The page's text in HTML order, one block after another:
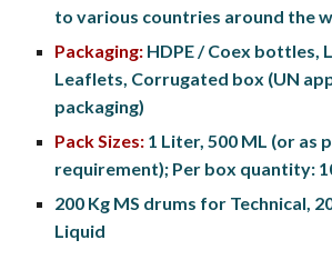
to various countries around the
Packaging: HDPE / Coex bottles,
Leaflets, Corrugated box (UN
packaging)
Pack Sizes: 1 Liter, 500 ML (or as
requirement); Per box quantity:
200 Kg MS drums for Technical,
Liquid